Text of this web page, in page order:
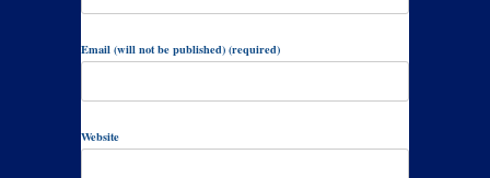
Email (will not be published) (required)
Website